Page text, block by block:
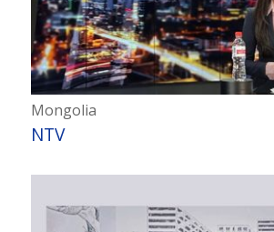
Mongolia
NTV